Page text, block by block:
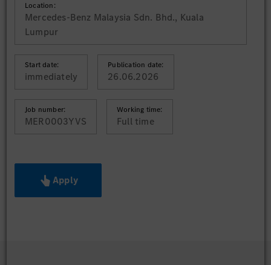
Location:
Mercedes-Benz Malaysia Sdn. Bhd., Kuala
Lumpur
Start date:
immediately
Publication date:
26.06.2026
Job number:
MER0003YVS
Working time:
Full time
Apply